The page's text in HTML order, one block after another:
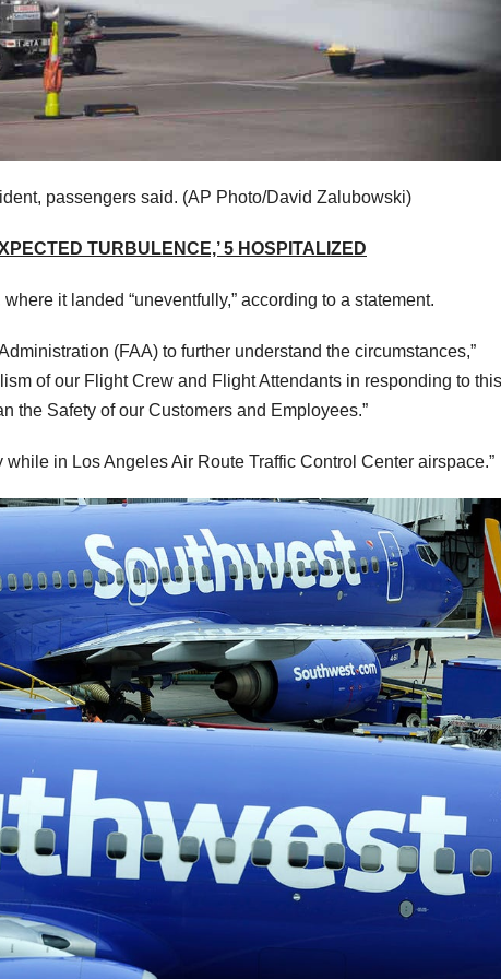
passengers said. (AP Photo/David Zalubowski)
TURBULENCE,’ 5 HOSPITALIZED
it landed “uneventfully,” according to a statement.
(FAA) to further understand the circumstances,”
of our Flight Crew and Flight Attendants in responding to this
the Safety of our Customers and Employees.”
in Los Angeles Air Route Traffic Control Center airspace.”